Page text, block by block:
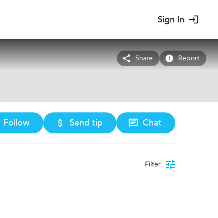
Sign In
Share Report
Follow Send tip Chat
Filter